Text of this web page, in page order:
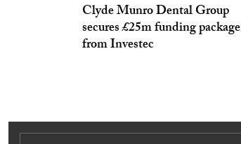
Clyde Munro Dental Group
secures £25m funding package
from Investec